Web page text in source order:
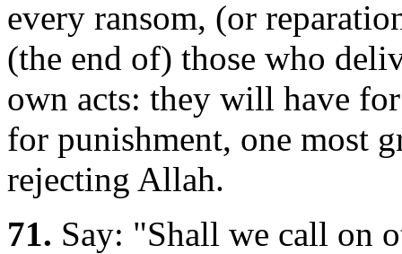
every ransom, (or
(the end of) those who
own acts: they will have
for punishment, one most
rejecting Allah.
71. Say: "Shall we call on